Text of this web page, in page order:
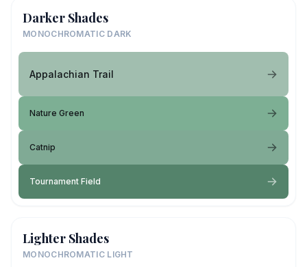
Darker Shades
MONOCHROMATIC DARK
Appalachian Trail
Nature Green
Catnip
Tournament Field
Lighter Shades
MONOCHROMATIC LIGHT